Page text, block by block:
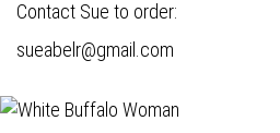
Contact Sue to order:
sueabelr@gmail.com